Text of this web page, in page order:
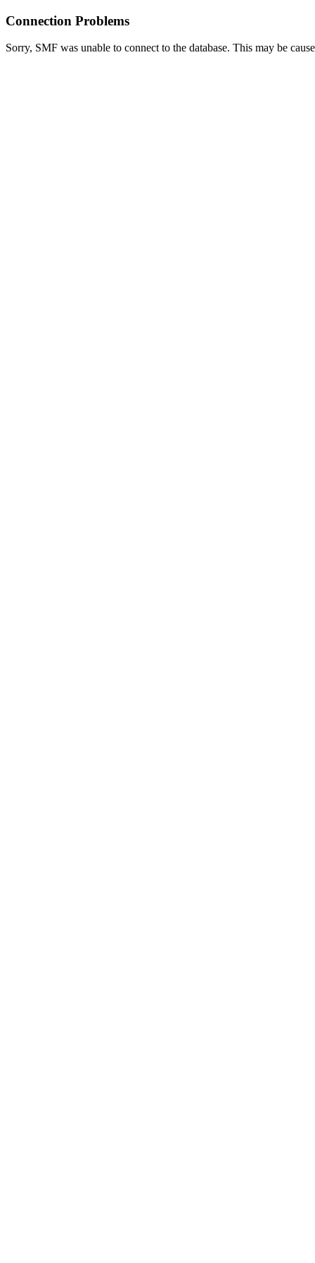
Connection Problems
Sorry, SMF was unable to connect to the database. This may be